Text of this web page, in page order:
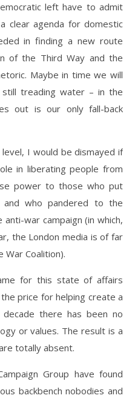
left have to admit
clear agenda for domestic
in finding a new route
of the Third Way and the
Maybe in time we will
treading water – in the
out is our only fall-back
I would be dismayed if
in liberating people from
power to those who put
who pandered to the
war campaign (in which,
the London media is of far
Coalition).
for this state of affairs
price for helping create a
there has been no
or values. The result is a
totally absent.
Group have found
backbench nobodies and